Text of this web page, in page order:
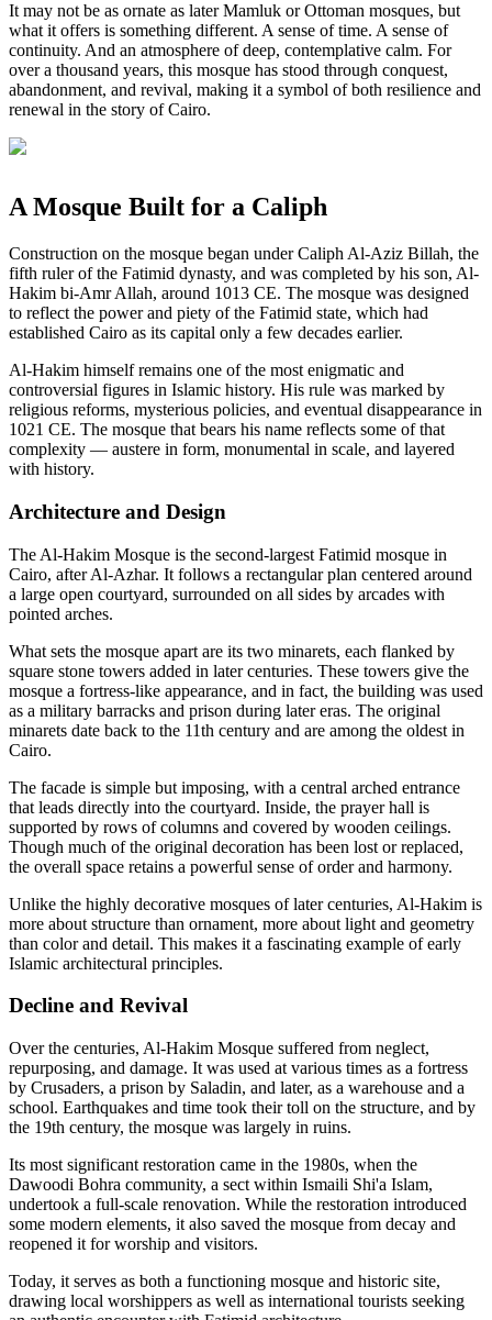
It may not be as ornate as later Mamluk or Ottoman mosques, but
what it offers is something different. A sense of time. A sense of
continuity. And an atmosphere of deep, contemplative calm. For
over a thousand years, this mosque has stood through conquest,
abandonment, and revival, making it a symbol of both resilience and
renewal in the story of Cairo.
A Mosque Built for a Caliph
Construction on the mosque began under Caliph Al-Aziz Billah, the
fifth ruler of the Fatimid dynasty, and was completed by his son, Al-
Hakim bi-Amr Allah, around 1013 CE. The mosque was designed
to reflect the power and piety of the Fatimid state, which had
established Cairo as its capital only a few decades earlier.
Al-Hakim himself remains one of the most enigmatic and
controversial figures in Islamic history. His rule was marked by
religious reforms, mysterious policies, and eventual disappearance in
1021 CE. The mosque that bears his name reflects some of that
complexity — austere in form, monumental in scale, and layered
with history.
Architecture and Design
The Al-Hakim Mosque is the second-largest Fatimid mosque in
Cairo, after Al-Azhar. It follows a rectangular plan centered around
a large open courtyard, surrounded on all sides by arcades with
pointed arches.
What sets the mosque apart are its two minarets, each flanked by
square stone towers added in later centuries. These towers give the
mosque a fortress-like appearance, and in fact, the building was used
as a military barracks and prison during later eras. The original
minarets date back to the 11th century and are among the oldest in
Cairo.
The facade is simple but imposing, with a central arched entrance
that leads directly into the courtyard. Inside, the prayer hall is
supported by rows of columns and covered by wooden ceilings.
Though much of the original decoration has been lost or replaced,
the overall space retains a powerful sense of order and harmony.
Unlike the highly decorative mosques of later centuries, Al-Hakim is
more about structure than ornament, more about light and geometry
than color and detail. This makes it a fascinating example of early
Islamic architectural principles.
Decline and Revival
Over the centuries, Al-Hakim Mosque suffered from neglect,
repurposing, and damage. It was used at various times as a fortress
by Crusaders, a prison by Saladin, and later, as a warehouse and a
school. Earthquakes and time took their toll on the structure, and by
the 19th century, the mosque was largely in ruins.
Its most significant restoration came in the 1980s, when the
Dawoodi Bohra community, a sect within Ismaili Shi'a Islam,
undertook a full-scale renovation. While the restoration introduced
some modern elements, it also saved the mosque from decay and
reopened it for worship and visitors.
Today, it serves as both a functioning mosque and historic site,
drawing local worshippers as well as international tourists seeking